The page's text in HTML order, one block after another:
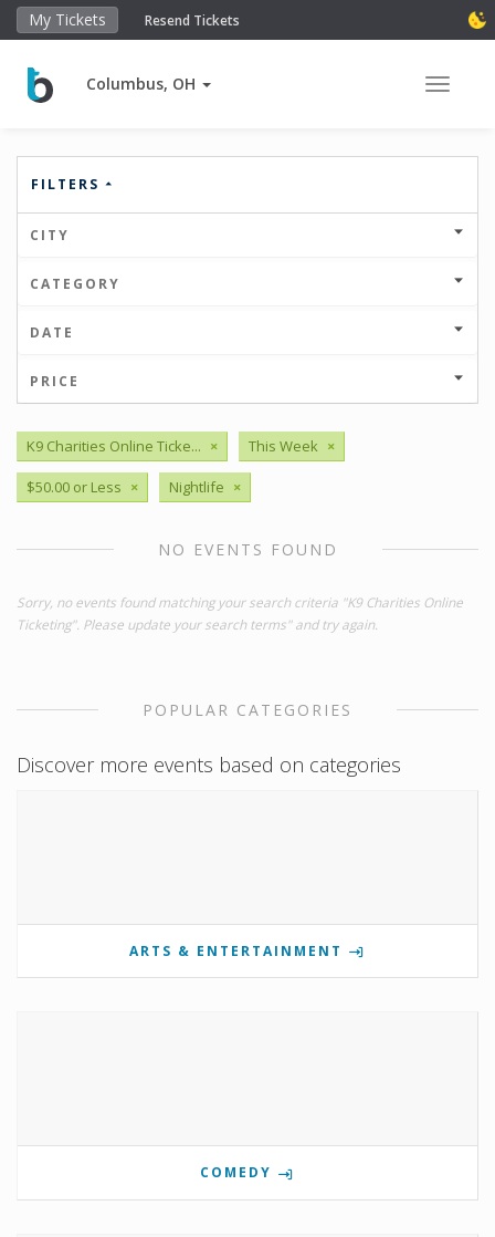
My Tickets Resend Tickets
Columbus, OH Toggle
FILTERS
CITY
CATEGORY
DATE
PRICE
K9 Charities Online Ticke... × This Week ×
$50.00 or Less × Nightlife ×
NO EVENTS FOUND
Sorry, no events found matching your search criteria "K9 Charities Online
Ticketing". Please update your search terms" and try again.
POPULAR CATEGORIES
Discover more events based on categories
ARTS & ENTERTAINMENT
COMEDY